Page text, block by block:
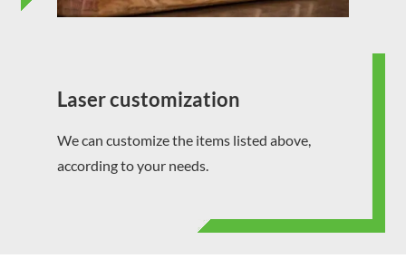
Laser customization
We can customize the items listed above,
according to your needs.